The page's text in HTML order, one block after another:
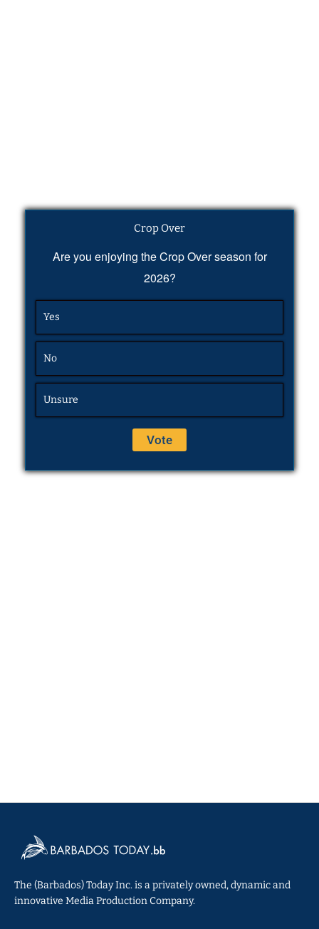
Crop Over
Are you enjoying the Crop Over season for
2026?
Yes
No
Unsure
The (Barbados) Today Inc. is a privately owned, dynamic and
innovative Media Production Company.